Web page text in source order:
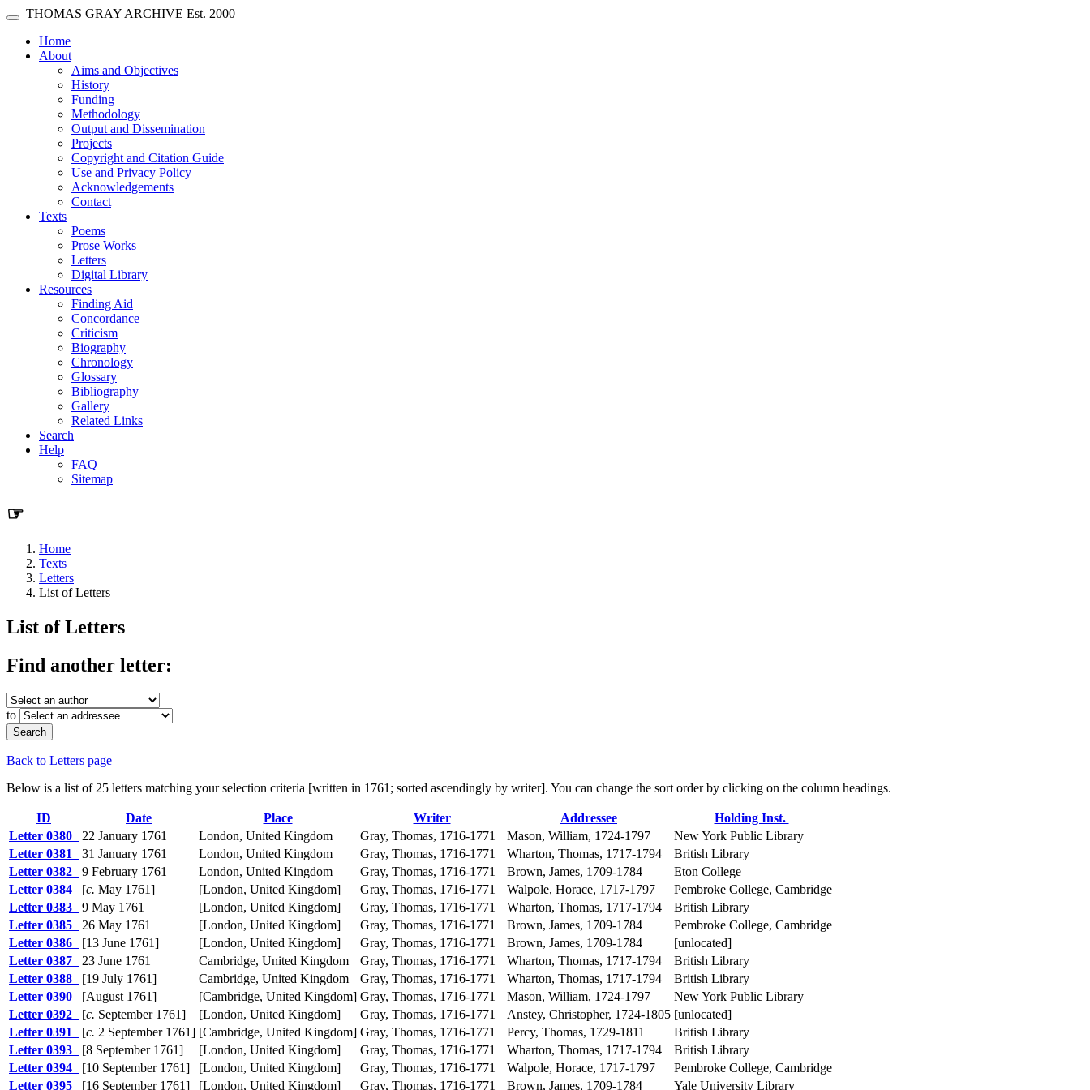
Skip main navigation
Toggle navigation
THOMAS GRAY ARCHIVE Est. 2000
Home(current)
About
Aims and Objectives
History
Funding
Methodology
Output and Dissemination
Projects
Copyright and Citation Guide
Use and Privacy Policy
Acknowledgements
Contact
Texts
Poems
Prose Works
Letters
Digital Library
Resources
Finding Aid
Concordance
Criticism
Biography
Chronology
Glossary
Bibliography
Gallery
Related Links
Search
Help
FAQ
Sitemap
☞
Home
Texts
Letters
List of Letters
List of Letters
Find another letter:
to
Back to Letters page
Below is a list of 25 letters matching your selection criteria [written in 1761; sorted ascendingly by writer]. You can change the sort order by clicking on the column headings.
ID Date Place Writer Addressee
Holding Inst.
Letter 0380
22 January 1761 London, United Kingdom Gray, Thomas, 1716-1771 Mason, William, 1724-1797
New York Public Library
Letter 0381
31 January 1761 London, United Kingdom Gray, Thomas, 1716-1771 Wharton, Thomas, 1717-1794
British Library
Letter 0382
9 February 1761 London, United Kingdom Gray, Thomas, 1716-1771 Brown, James, 1709-1784
Eton College
Letter 0384
[c. May 1761] [London, United Kingdom] Gray, Thomas, 1716-1771 Walpole, Horace, 1717-1797
Pembroke College, Cambridge
Letter 0383
9 May 1761 [London, United Kingdom] Gray, Thomas, 1716-1771 Wharton, Thomas, 1717-1794
British Library
Letter 0385
26 May 1761 [London, United Kingdom] Gray, Thomas, 1716-1771 Brown, James, 1709-1784
Pembroke College, Cambridge
Letter 0386
[13 June 1761] [London, United Kingdom] Gray, Thomas, 1716-1771 Brown, James, 1709-1784
[unlocated]
Letter 0387
23 June 1761 Cambridge, United Kingdom Gray, Thomas, 1716-1771 Wharton, Thomas, 1717-1794
British Library
Letter 0388
[19 July 1761] Cambridge, United Kingdom Gray, Thomas, 1716-1771 Wharton, Thomas, 1717-1794
British Library
Letter 0390
[August 1761] [Cambridge, United Kingdom] Gray, Thomas, 1716-1771 Mason, William, 1724-1797
New York Public Library
Letter 0392
[c. September 1761] [London, United Kingdom] Gray, Thomas, 1716-1771 Anstey, Christopher, 1724-1805 [unlocated]
Letter 0391
[c. 2 September 1761] [Cambridge, United Kingdom] Gray, Thomas, 1716-1771 Percy, Thomas, 1729-1811
British Library
Letter 0393
[8 September 1761] [London, United Kingdom] Gray, Thomas, 1716-1771 Wharton, Thomas, 1717-1794
British Library
Letter 0394
[10 September 1761] [London, United Kingdom] Gray, Thomas, 1716-1771 Walpole, Horace, 1717-1797
Pembroke College, Cambridge
Letter 0395
[16 September 1761] [London, United Kingdom] Gray, Thomas, 1716-1771 Brown, James, 1709-1784 Yale University Library